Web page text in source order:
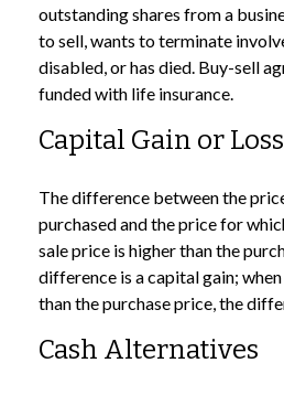
outstanding shares from a
to sell, wants to terminate
disabled, or has died. Buy-sell
funded with life insurance.
Capital Gain or Loss
The difference between the
purchased and the price for
sale price is higher than the
difference is a capital gain;
than the purchase price, the
Cash Alternatives